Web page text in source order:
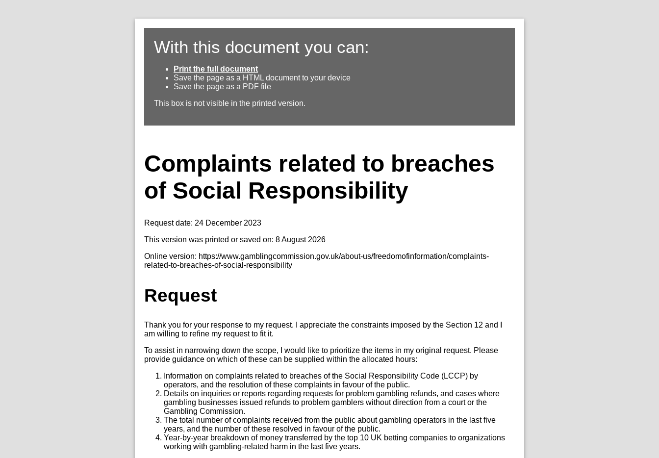
With this document you can:
Print the full document
Save the page as a HTML document to your device
Save the page as a PDF file
This box is not visible in the printed version.
Complaints related to breaches
of Social Responsibility
Request date: 24 December 2023
This version was printed or saved on: 8 August 2026
Online version: https://www.gamblingcommission.gov.uk/about-us/freedomofinformation/complaints-
related-to-breaches-of-social-responsibility
Request
Thank you for your response to my request. I appreciate the constraints imposed by the Section 12 and I
am willing to refine my request to fit it.
To assist in narrowing down the scope, I would like to prioritize the items in my original request. Please
provide guidance on which of these can be supplied within the allocated hours:
Information on complaints related to breaches of the Social Responsibility Code (LCCP) by
operators, and the resolution of these complaints in favour of the public.
Details on inquiries or reports regarding requests for problem gambling refunds, and cases where
gambling businesses issued refunds to problem gamblers without direction from a court or the
Gambling Commission.
The total number of complaints received from the public about gambling operators in the last five
years, and the number of these resolved in favour of the public.
Year-by-year breakdown of money transferred by the top 10 UK betting companies to organizations
working with gambling-related harm in the last five years.